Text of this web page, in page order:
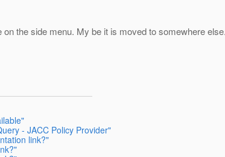
the side menu. My be it is moved to somewhere
- JACC Policy Provider"
link?"